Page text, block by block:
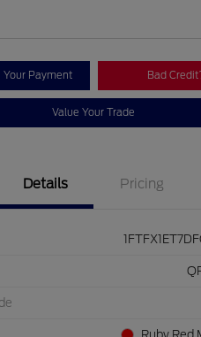
Your Payment Bad
Value Your Trade
Details Pricing